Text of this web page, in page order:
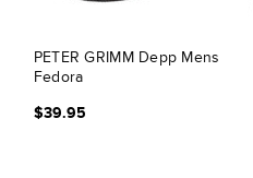
PETER GRIMM Depp Mens
Fedora
$39.95